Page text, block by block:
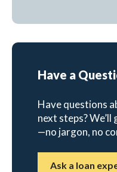
Have a
Have questions
next steps?
—no jargon, no
Ask a loan